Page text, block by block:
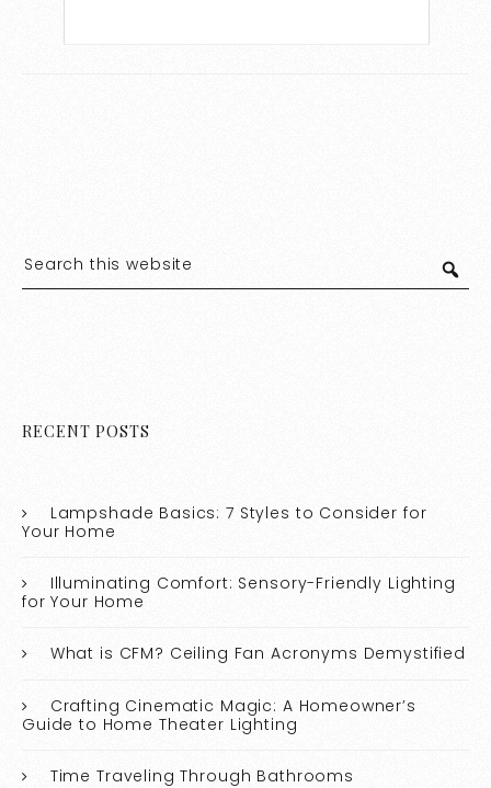
RECENT POSTS
Lampshade Basics: 7 Styles to Consider for
Your Home
Illuminating Comfort: Sensory-Friendly Lighting
for Your Home
What is CFM? Ceiling Fan Acronyms Demystified
Crafting Cinematic Magic: A Homeowner’s
Guide to Home Theater Lighting
Time Traveling Through Bathrooms